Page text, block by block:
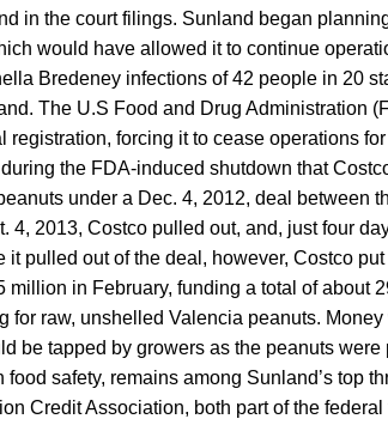
in the court filings. Sunland began
would have allowed it to continue
Bredeney infections of 42 people in 20
The U.S Food and Drug Administration
registration, forcing it to cease operations
the FDA-induced shutdown that
under a Dec. 4, 2012, deal between
4, 2013, Costco pulled out, and, just four
pulled out of the deal, however, Costco
million in February, funding a total of about
for raw, unshelled Valencia peanuts.
be tapped by growers as the peanuts
safety, remains among Sunland’s top
Credit Association, both part of the